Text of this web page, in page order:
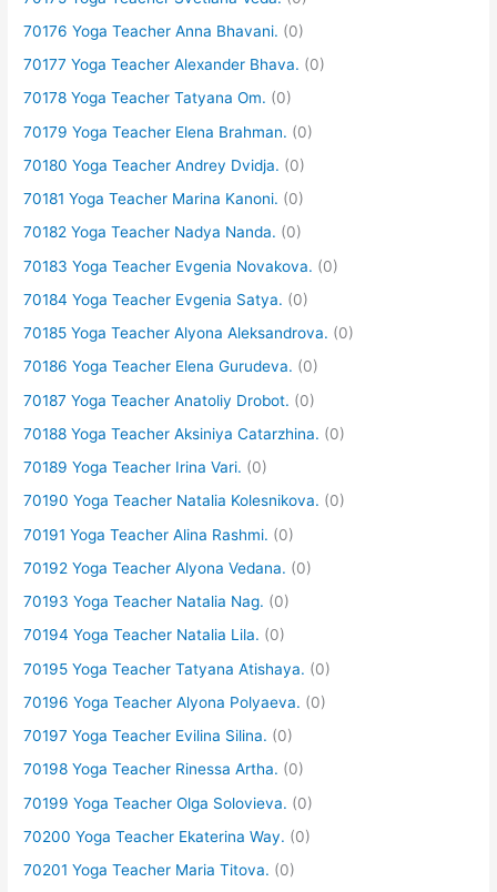
70176 Yoga Teacher Anna Bhavani. (0)
70177 Yoga Teacher Alexander Bhava. (0)
70178 Yoga Teacher Tatyana Om. (0)
70179 Yoga Teacher Elena Brahman. (0)
70180 Yoga Teacher Andrey Dvidja. (0)
70181 Yoga Teacher Marina Kanoni. (0)
70182 Yoga Teacher Nadya Nanda. (0)
70183 Yoga Teacher Evgenia Novakova. (0)
70184 Yoga Teacher Evgenia Satya. (0)
70185 Yoga Teacher Alyona Aleksandrova. (0)
70186 Yoga Teacher Elena Gurudeva. (0)
70187 Yoga Teacher Anatoliy Drobot. (0)
70188 Yoga Teacher Aksiniya Catarzhina. (0)
70189 Yoga Teacher Irina Vari. (0)
70190 Yoga Teacher Natalia Kolesnikova. (0)
70191 Yoga Teacher Alina Rashmi. (0)
70192 Yoga Teacher Alyona Vedana. (0)
70193 Yoga Teacher Natalia Nag. (0)
70194 Yoga Teacher Natalia Lila. (0)
70195 Yoga Teacher Tatyana Atishaya. (0)
70196 Yoga Teacher Alyona Polyaeva. (0)
70197 Yoga Teacher Evilina Silina. (0)
70198 Yoga Teacher Rinessa Artha. (0)
70199 Yoga Teacher Olga Solovieva. (0)
70200 Yoga Teacher Ekaterina Way. (0)
70201 Yoga Teacher Maria Titova. (0)